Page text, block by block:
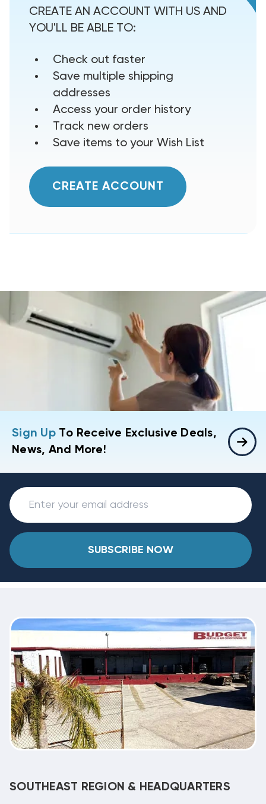
CREATE AN ACCOUNT WITH US AND
YOU'LL BE ABLE TO:
Check out faster
Save multiple shipping
addresses
Access your order history
Track new orders
Save items to your Wish List
CREATE ACCOUNT
Sign UpTo Receive Exclusive Deals,
News, And More!
SUBSCRIBE NOW
SOUTHEAST REGION & HEADQUARTERS